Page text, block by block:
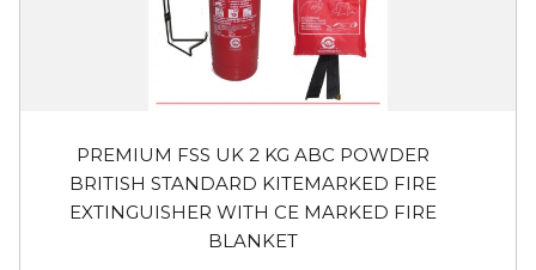
PREMIUM FSS UK 2 KG ABC POWDER
BRITISH STANDARD KITEMARKED FIRE
EXTINGUISHER WITH CE MARKED FIRE
BLANKET